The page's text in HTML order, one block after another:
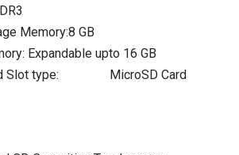
Memory:8 GB
Expandable upto 16 GB
Slot type: MicroSD Card